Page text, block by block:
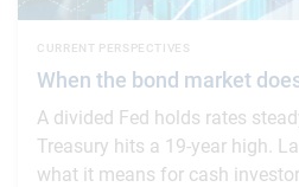
When the bond market
CURRENT PERSPECTIVES
A divided Fed holds rates
Treasury hits a 19-year high.
what it means for cash